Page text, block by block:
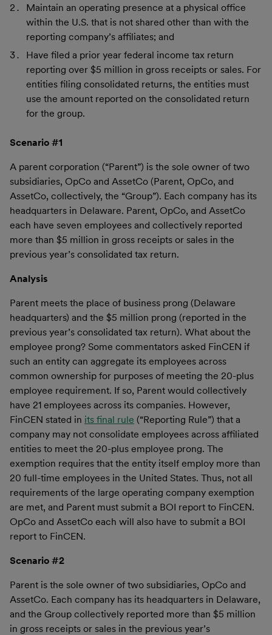
Maintain an operating presence at a physical office
within the U.S. that is not shared other than with the
reporting company’s affiliates; and
Have filed a prior year federal income tax return
reporting over $5 million in gross receipts or sales. For
entities filing consolidated returns, the entities must
use the amount reported on the consolidated return
for the group.
Scenario #1
A parent corporation (“Parent”) is the sole owner of two
subsidiaries, OpCo and AssetCo (Parent, OpCo, and
AssetCo, collectively, the “Group”). Each company has its
headquarters in Delaware. Parent, OpCo, and AssetCo
each have seven employees and collectively reported
more than $5 million in gross receipts or sales in the
previous year’s consolidated tax return.
Analysis
Parent meets the place of business prong (Delaware
headquarters) and the $5 million prong (reported in the
previous year’s consolidated tax return). What about the
employee prong? Some commentators asked FinCEN if
such an entity can aggregate its employees across
common ownership for purposes of meeting the 20-plus
employee requirement. If so, Parent would collectively
have 21 employees across its companies. However,
FinCEN stated in its final rule (“Reporting Rule”) that a
company may not consolidate employees across affiliated
entities to meet the 20-plus employee prong. The
exemption requires that the entity itself employ more than
20 full-time employees in the United States. Thus, not all
requirements of the large operating company exemption
are met, and Parent must submit a BOI report to FinCEN.
OpCo and AssetCo each will also have to submit a BOI
report to FinCEN.
Scenario #2
Parent is the sole owner of two subsidiaries, OpCo and
AssetCo. Each company has its headquarters in Delaware,
and the Group collectively reported more than $5 million
in gross receipts or sales in the previous year’s